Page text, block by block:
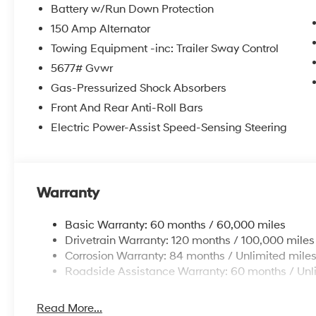
Outside temperature display, Overhead airbag,
Passenger vanity mirror, Power door mirrors, Power
windows, Radio: AM/FM/HD Display Audio, Rear
impact airbag, Rear window defroster, Rear window
Kit, Security system, Speed control, Speed-sensing
wheel mounted audio controls, Tachometer,
control, Trip computer, Turn signal indicator mirrors,
Battery w/Run Down Protection
150 Amp Alternator
Towing Equipment -inc: Trailer Sway Control
5677# Gvwr
Gas-Pressurized Shock Absorbers
Front And Rear Anti-Roll Bars
Electric Power-Assist Speed-Sensing Steering
Warranty
Basic Warranty: 60 months / 60,000 miles
Drivetrain Warranty: 120 months / 100,000 miles
Corrosion Warranty: 84 months / Unlimited
Roadside Assistance Warranty: 60 months /
Read More...